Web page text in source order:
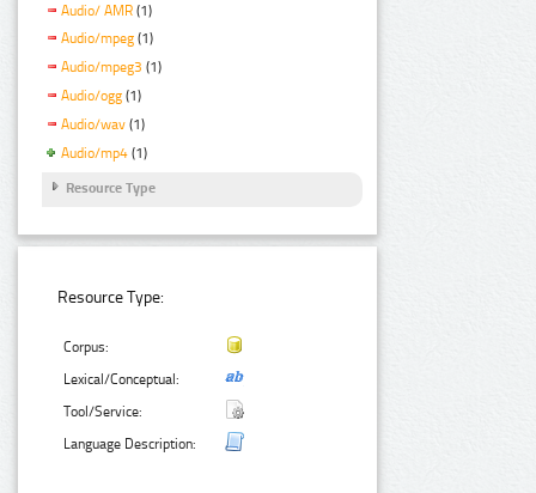
Audio/ AMR (1)
Audio/mpeg (1)
Audio/mpeg3 (1)
Audio/ogg (1)
Audio/wav (1)
Audio/mp4 (1)
Resource Type
Resource Type:
Corpus:
Lexical/Conceptual:
Tool/Service:
Language Description: